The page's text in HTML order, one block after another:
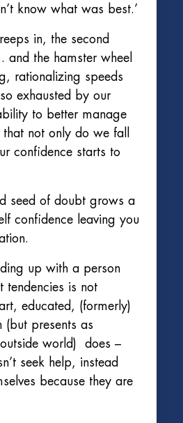
know what was best.’
in, the second
and the hamster wheel
rationalizing speeds
exhausted by our
to better manage
not only do we fall
confidence starts to
seed of doubt grows a
confidence leaving you
up with a person
tendencies is not
educated, (formerly)
(but presents as
world) does –
seek help, instead
because they are